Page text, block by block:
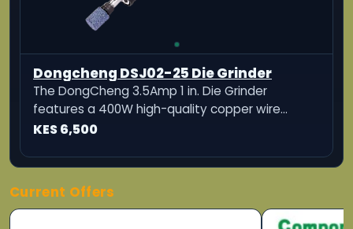
Dongcheng DSJ02-25 Die Grinder
The DongCheng 3.5Amp 1 in. Die Grinder
features a 400W high-quality copper wire
motor for durability.
KES 6,500
Current Offers